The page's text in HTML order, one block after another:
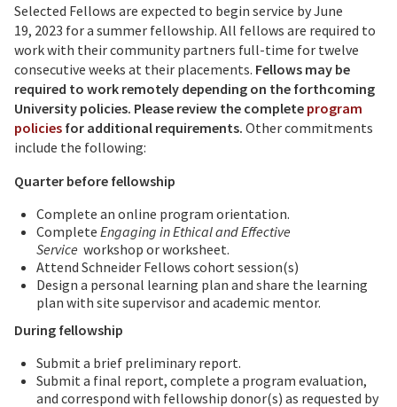
Selected Fellows are expected to begin service by June
19, 2023 for a summer fellowship. All fellows are required to
work with their community partners full-time for twelve
consecutive weeks at their placements. Fellows may be
required to work remotely depending on the forthcoming
University policies. Please review the complete program
policies for additional requirements. Other commitments
include the following:
Quarter before fellowship
Complete an online program orientation.
Complete Engaging in Ethical and Effective
Service workshop or worksheet.
Attend Schneider Fellows cohort session(s)
Design a personal learning plan and share the learning
plan with site supervisor and academic mentor.
During fellowship
Submit a brief preliminary report.
Submit a final report, complete a program evaluation,
and correspond with fellowship donor(s) as requested by